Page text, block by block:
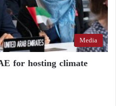
and an extended hand
era of Sheikh Zayed and
a helping hand to
and shoulders their
country except the
the Al Kahha
Media
for hosting climate